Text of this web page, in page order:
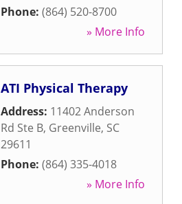
Phone: (864) 520-8700
» More Info
ATI Physical Therapy
Address: 11402 Anderson
Rd Ste B, Greenville, SC
29611
Phone: (864) 335-4018
» More Info